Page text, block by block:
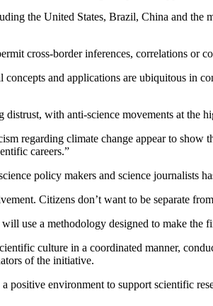
the United States, Brazil, China and the
cross-border inferences, correlations or
and applications are ubiquitous in
with anti-science movements at the
regarding climate change appear to
careers.”
policy makers and science journalists
Citizens don’t want to be separate
use a methodology designed to make the
culture in a coordinated manner,
of the initiative.
positive environment to support scientific